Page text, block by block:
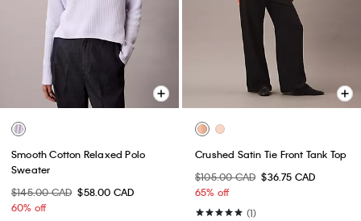
Smooth Cotton Relaxed Polo
Sweater
$145.00 CAD $58.00 CAD
60% off
Crushed Satin Tie Front Tank Top
$105.00 CAD $36.75 CAD
65% off
(1)